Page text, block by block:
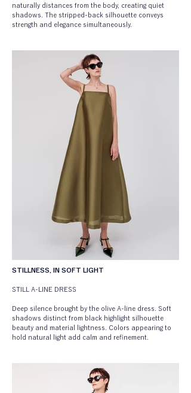
naturally distances from the body, creating quiet
shadows. The stripped-back silhouette conveys
strength and elegance simultaneously.
STILLNESS, IN SOFT LIGHT
STILL A-LINE DRESS
Deep silence brought by the olive A-line dress. Soft
shadows distinct from black highlight silhouette
beauty and material lightness. Colors appearing to
hold natural light add calm and refinement.